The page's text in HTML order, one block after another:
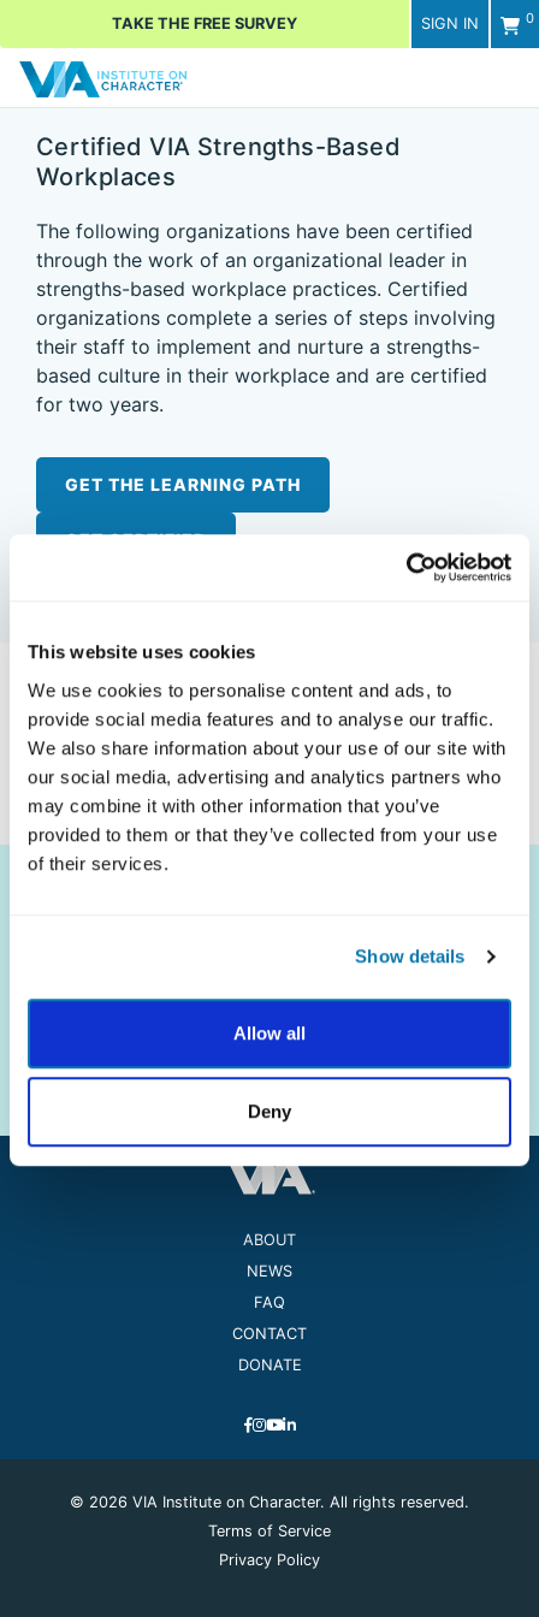
This website uses cookies
We use cookies to personalise content and ads, to
provide social media features and to analyse our traffic.
We also share information about your use of our site with
our social media, advertising and analytics partners who
may combine it with other information that you’ve
provided to them or that they’ve collected from your use
of their services.
Show details
Allow all
Deny
SIGN IN 0
TAKE THE FREE SURVEY
Certified VIA Strengths-Based
Workplaces
The following organizations have been certified
through the work of an organizational leader in
strengths-based workplace practices. Certified
organizations complete a series of steps involving
their staff to implement and nurture a strengths-
based culture in their workplace and are certified
for two years.
GET THE LEARNING PATH
GET CERTIFIED
Coming soon! We will update this page when our first
organization is certified.
The practice of well-being.
ABOUT
NEWS
FAQ
CONTACT
DONATE
© 2026 VIA Institute on Character. All rights reserved.
Terms of Service
Privacy Policy